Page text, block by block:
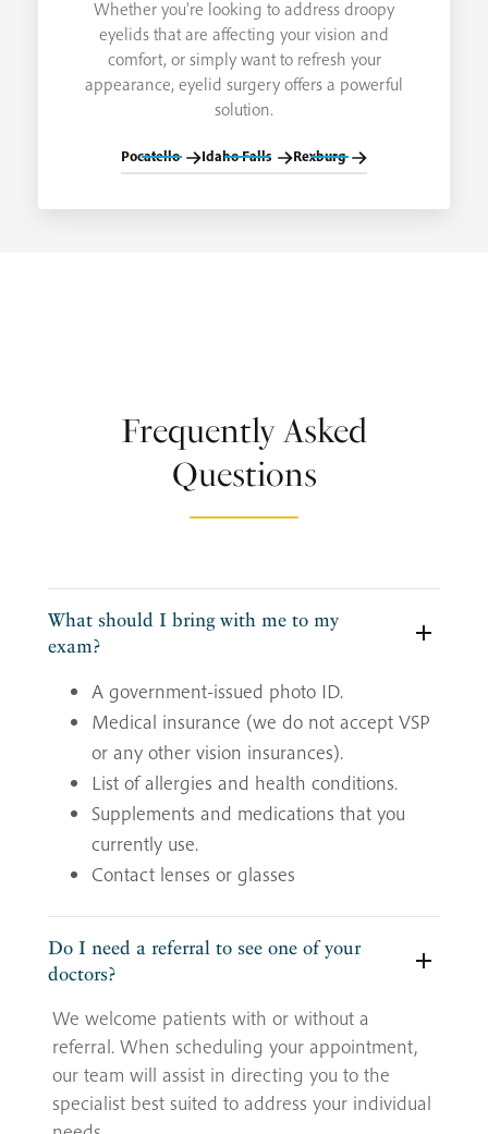
Whether you're looking to address droopy
eyelids that are affecting your vision and
comfort, or simply want to refresh your
appearance, eyelid surgery offers a powerful
solution.
Pocatello Idaho Falls Rexburg
Frequently Asked
Questions
What should I bring with me to my
exam?
A government-issued photo ID.
Medical insurance (we do not accept VSP
or any other vision insurances).
List of allergies and health conditions.
Supplements and medications that you
currently use.
Contact lenses or glasses
Do I need a referral to see one of your
doctors?
We welcome patients with or without a
referral. When scheduling your appointment,
our team will assist in directing you to the
specialist best suited to address your individual